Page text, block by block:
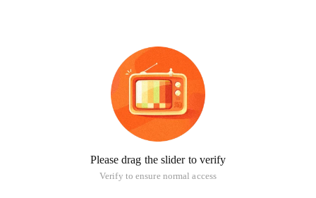
Please drag the slider to verify
Verify to ensure normal access